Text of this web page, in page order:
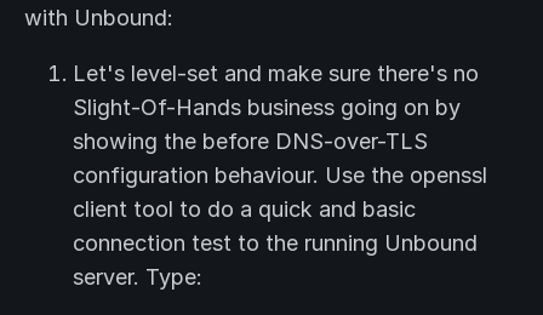
with Unbound:
Let's level-set and make sure there's no
Slight-Of-Hands business going on by
showing the before DNS-over-TLS
configuration behaviour. Use the openssl
client tool to do a quick and basic
connection test to the running Unbound
server. Type: